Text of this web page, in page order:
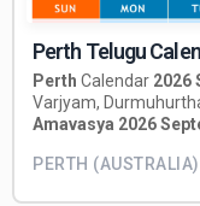
Perth Telugu
Perth Calendar 2026
Varjyam,
Amavasya 2026
PERTH (AUSTRALIA)